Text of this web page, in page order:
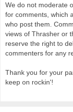
We do not moderate
for comments, which
who post them.
views of Thrasher or
reserve the right to
commenters for any
Thank you for your
keep on rockin'!